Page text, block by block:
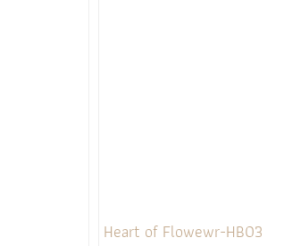
Heart of Flowewr-HB03